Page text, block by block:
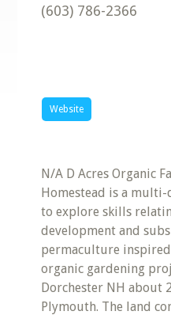
(603) 786-2366
Website
N/A D Acres Organic
Homestead is a
to explore skills
development and
permaculture
organic gardening
Dorchester NH about
Plymouth. The land